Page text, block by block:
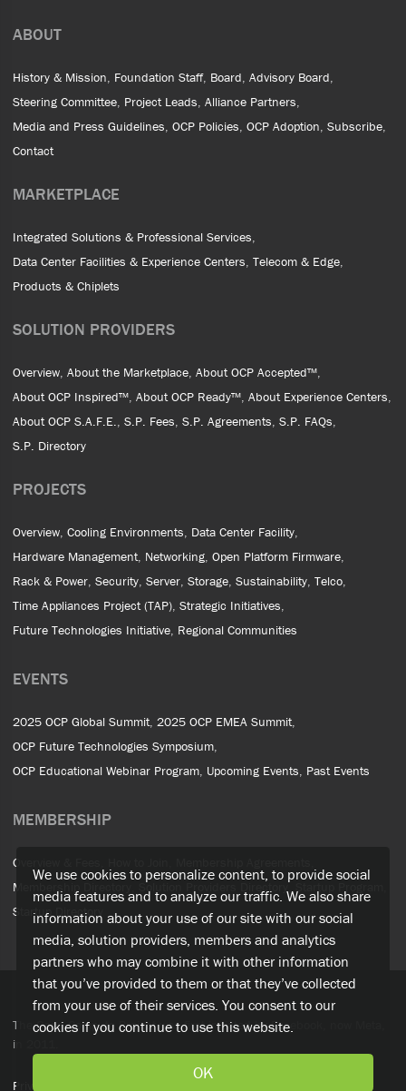
We use cookies to personalize content, to provide social
media features and to analyze our traffic. We also share
information about your use of our site with our social
media, solution providers, members and analytics
partners who may combine it with other information
that you’ve provided to them or that they’ve collected
from your use of their services. You consent to our
cookies if you continue to use this website.
OK
ABOUT
History & Mission Foundation Staff Board Advisory Board
Steering Committee Project Leads Alliance Partners
Media and Press Guidelines OCP Policies OCP Adoption Subscribe
Contact
MARKETPLACE
Integrated Solutions & Professional Services
Data Center Facilities & Experience Centers Telecom & Edge
Products & Chiplets
SOLUTION PROVIDERS
Overview About the Marketplace About OCP Accepted™
About OCP Inspired™ About OCP Ready™ About Experience Centers
About OCP S.A.F.E. S.P. Fees S.P. Agreements S.P. FAQs
S.P. Directory
PROJECTS
Overview Cooling Environments Data Center Facility
Hardware Management Networking Open Platform Firmware
Rack & Power Security Server Storage Sustainability Telco
Time Appliances Project (TAP) Strategic Initiatives
Future Technologies Initiative Regional Communities
EVENTS
2025 OCP Global Summit 2025 OCP EMEA Summit
OCP Future Technologies Symposium
OCP Educational Webinar Program Upcoming Events Past Events
MEMBERSHIP
Overview & Fees
Membership Directory
Solution Providers Directory
Startup Directory
The Open Compute Project was first initiated by Facebook, now Meta,
in 2011.
Privacy Policy